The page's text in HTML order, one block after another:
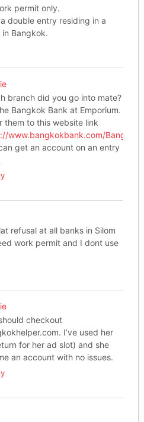
permit only.
double entry residing in a
Bangkok.
branch did you go into mate?
Bangkok Bank at Emporium.
them to this website link
www.bangkokbank.com/
get an account on an entry
refusal at all banks in Silom
work permit and I dont use
checkout
I’ve used her
for her ad slot) and she
an account with no issues.